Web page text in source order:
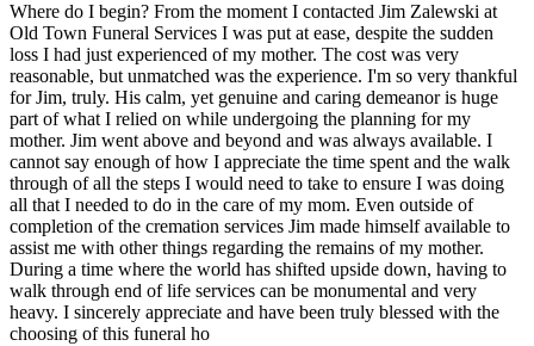
Where do I begin? From the moment I contacted Jim Zalewski at
Old Town Funeral Services I was put at ease, despite the sudden
loss I had just experienced of my mother. The cost was very
reasonable, but unmatched was the experience. I'm so very thankful
for Jim, truly. His calm, yet genuine and caring demeanor is huge
part of what I relied on while undergoing the planning for my
mother. Jim went above and beyond and was always available. I
cannot say enough of how I appreciate the time spent and the walk
through of all the steps I would need to take to ensure I was doing
all that I needed to do in the care of my mom. Even outside of
completion of the cremation services Jim made himself available to
assist me with other things regarding the remains of my mother.
During a time where the world has shifted upside down, having to
walk through end of life services can be monumental and very
heavy. I sincerely appreciate and have been truly blessed with the
choosing of this funeral ho